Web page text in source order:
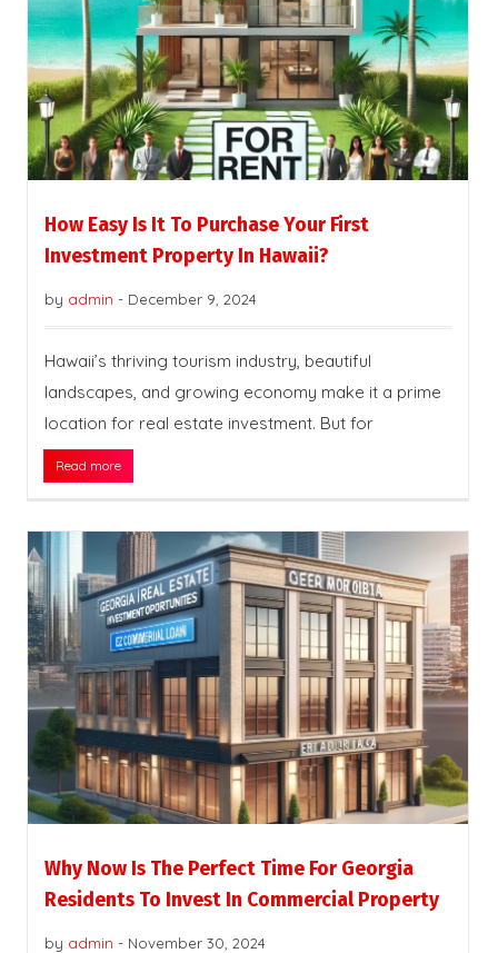
How Easy Is It To Purchase Your First
Investment Property In Hawaii?
by admin - December 9, 2024
Hawaii’s thriving tourism industry, beautiful
landscapes, and growing economy make it a prime
location for real estate investment. But for
Read more
Why Now Is The Perfect Time For Georgia
Residents To Invest In Commercial Property
by admin - November 30, 2024